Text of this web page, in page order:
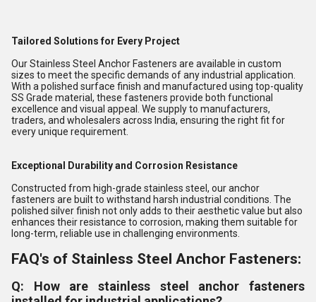
Tailored Solutions for Every Project
Our Stainless Steel Anchor Fasteners are available in custom
sizes to meet the specific demands of any industrial application.
With a polished surface finish and manufactured using top-quality
SS Grade material, these fasteners provide both functional
excellence and visual appeal. We supply to manufacturers,
traders, and wholesalers across India, ensuring the right fit for
every unique requirement.
Exceptional Durability and Corrosion Resistance
Constructed from high-grade stainless steel, our anchor
fasteners are built to withstand harsh industrial conditions. The
polished silver finish not only adds to their aesthetic value but also
enhances their resistance to corrosion, making them suitable for
long-term, reliable use in challenging environments.
FAQ's of Stainless Steel Anchor Fasteners:
Q: How are stainless steel anchor fasteners